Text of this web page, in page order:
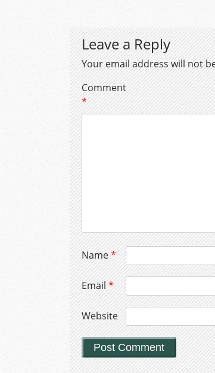
Leave a Reply
Your email address will not
Comment
*
Name*
Email*
Website